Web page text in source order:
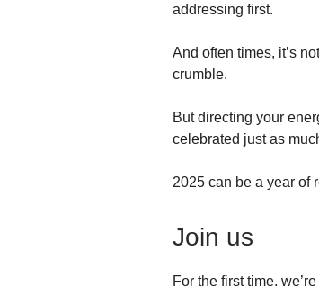
addressing first.
And often times, it’s
crumble.
But directing your
celebrated just as
2025 can be a year of
Join us
For the first time,